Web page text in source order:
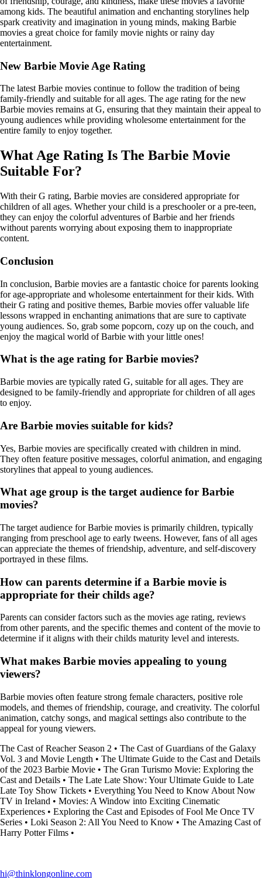
among kids. The beautiful animation and enchanting storylines help
spark creativity and imagination in young minds, making Barbie
movies a great choice for family movie nights or rainy day
entertainment.
New Barbie Movie Age Rating
The latest Barbie movies continue to follow the tradition of being
family-friendly and suitable for all ages. The age rating for the new
Barbie movies remains at G, ensuring that they maintain their appeal to
young audiences while providing wholesome entertainment for the
entire family to enjoy together.
What Age Rating Is The Barbie Movie
Suitable For?
With their G rating, Barbie movies are considered appropriate for
children of all ages. Whether your child is a preschooler or a pre-teen,
they can enjoy the colorful adventures of Barbie and her friends
without parents worrying about exposing them to inappropriate
content.
Conclusion
In conclusion, Barbie movies are a fantastic choice for parents looking
for age-appropriate and wholesome entertainment for their kids. With
their G rating and positive themes, Barbie movies offer valuable life
lessons wrapped in enchanting animations that are sure to captivate
young audiences. So, grab some popcorn, cozy up on the couch, and
enjoy the magical world of Barbie with your little ones!
What is the age rating for Barbie movies?
Barbie movies are typically rated G, suitable for all ages. They are
designed to be family-friendly and appropriate for children of all ages
to enjoy.
Are Barbie movies suitable for kids?
Yes, Barbie movies are specifically created with children in mind.
They often feature positive messages, colorful animation, and engaging
storylines that appeal to young audiences.
What age group is the target audience for Barbie
movies?
The target audience for Barbie movies is primarily children, typically
ranging from preschool age to early tweens. However, fans of all ages
can appreciate the themes of friendship, adventure, and self-discovery
portrayed in these films.
How can parents determine if a Barbie movie is
appropriate for their childs age?
Parents can consider factors such as the movies age rating, reviews
from other parents, and the specific themes and content of the movie to
determine if it aligns with their childs maturity level and interests.
What makes Barbie movies appealing to young
viewers?
Barbie movies often feature strong female characters, positive role
models, and themes of friendship, courage, and creativity. The colorful
animation, catchy songs, and magical settings also contribute to the
appeal for young viewers.
The Cast of Reacher Season 2 • The Cast of Guardians of the Galaxy
Vol. 3 and Movie Length • The Ultimate Guide to the Cast and Details
of the 2023 Barbie Movie • The Gran Turismo Movie: Exploring the
Cast and Details • The Late Late Show: Your Ultimate Guide to Late
Late Toy Show Tickets • Everything You Need to Know About Now
TV in Ireland • Movies: A Window into Exciting Cinematic
Experiences • Exploring the Cast and Episodes of Fool Me Once TV
Series • Loki Season 2: All You Need to Know • The Amazing Cast of
Harry Potter Films •
hi@thinklongonline.com